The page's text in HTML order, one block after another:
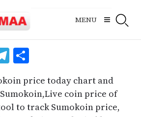
MENU
Telegram
Share
price today chart and
coin price of
to track Sumokoin price,